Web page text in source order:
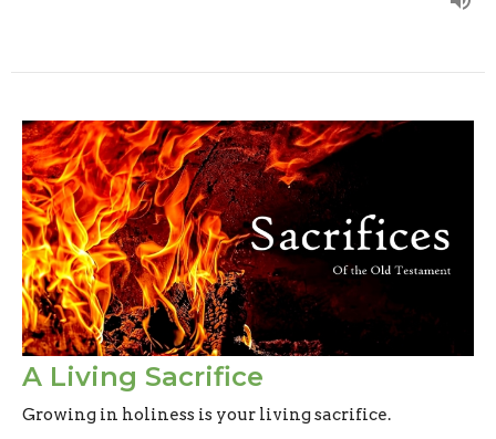
A Living Sacrifice
Growing in holiness is your living sacrifice.